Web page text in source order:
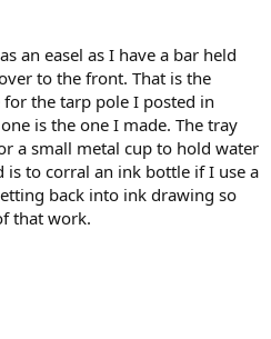
an easel as I have a bar held
to the front. That is the
the tarp pole I posted in
is the one I made. The tray
a small metal cup to hold water
to corral an ink bottle if I use a
back into ink drawing so
that work.